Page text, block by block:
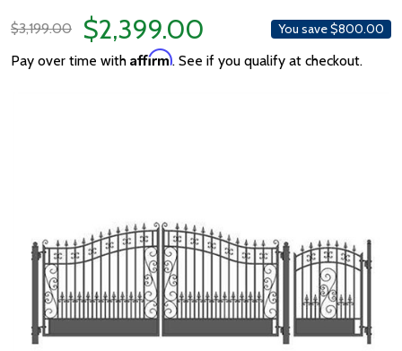
$3,199.00 $2,399.00 You save$800.00
Pay over time with Affirm. See if you qualify at checkout.